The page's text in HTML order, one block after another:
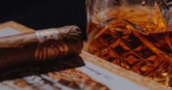
A Gateway To
Drugs & Alcohol Society & Culture